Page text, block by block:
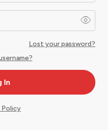
Lost your password?
Policy